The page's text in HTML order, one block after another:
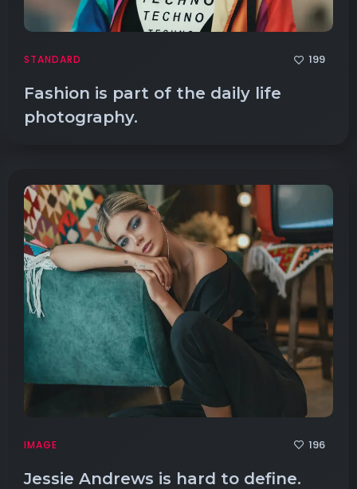
STANDARD 199
Fashion is part of the daily life
photography.
IMAGE 196
Jessie Andrews is hard to define.